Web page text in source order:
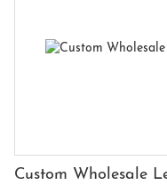
Custom Wholesale